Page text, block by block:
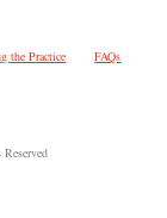
the Practice FAQs